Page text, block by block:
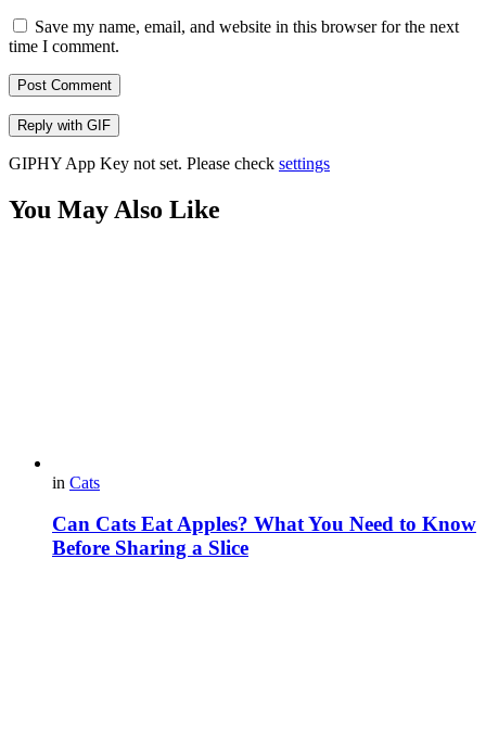
Save my name, email, and website in this browser for the next
time I comment.
Post Comment
Reply with GIF
GIPHY App Key not set. Please check settings
You May Also Like
in Cats
Can Cats Eat Apples? What You Need to Know
Before Sharing a Slice